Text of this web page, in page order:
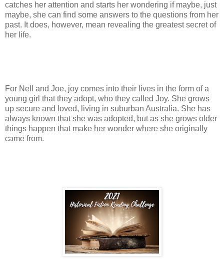
catches her attention and starts her wondering if maybe, just
maybe, she can find some answers to the questions from her
past. It does, however, mean revealing the greatest secret of
her life.
For Nell and Joe, joy comes into their lives in the form of a
young girl that they adopt, who they called Joy. She grows
up secure and loved, living in suburban Australia. She has
always known that she was adopted, but as she grows older
things happen that make her wonder where she originally
came from.